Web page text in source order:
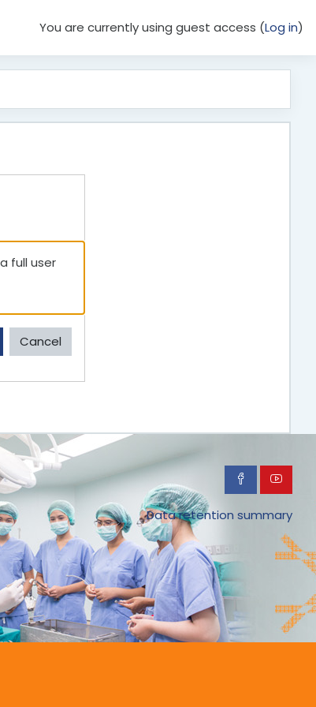
You are currently using guest access (Log in)
full user
Cancel
Data retention summary